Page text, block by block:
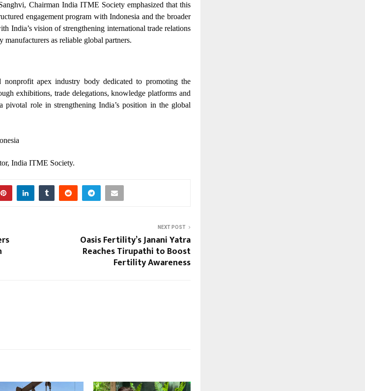
Chairman India ITME Society emphasized that this
engagement program with Indonesia and the broader
India’s vision of strengthening international trade relations
as reliable global partners.
apex industry body dedicated to promoting the
exhibitions, trade delegations, knowledge platforms and
pivotal role in strengthening India’s position in the global
India ITME Society.
NEXT POST
Oasis Fertility’s Janani Yatra
Reaches Tirupathi to Boost
Fertility Awareness